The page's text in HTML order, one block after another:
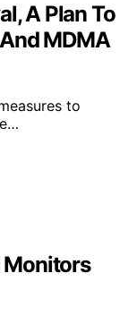
A Plan To
MDMA
to
Monitors